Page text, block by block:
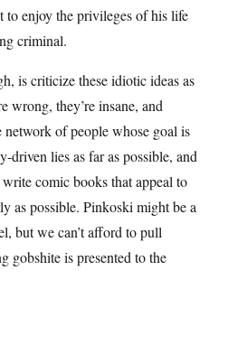
to enjoy the privileges of his life
criminal.
is criticize these idiotic ideas as
wrong, they’re insane, and
of people whose goal is
driven lies as far as possible, and
comic books that appeal to
as possible. Pinkoski might be a
but we can’t afford to pull
gobshite is presented to the